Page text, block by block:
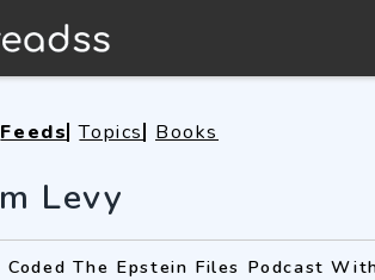
Feeds Topics Books
Levy
Coded The Epstein Files Podcast